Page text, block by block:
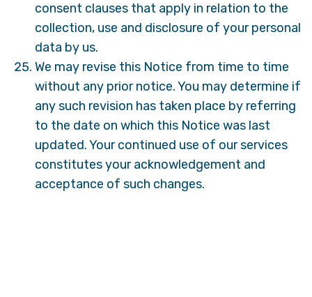
consent clauses that apply in relation to the
collection, use and disclosure of your personal
data by us.
We may revise this Notice from time to time
without any prior notice. You may determine if
any such revision has taken place by referring
to the date on which this Notice was last
updated. Your continued use of our services
constitutes your acknowledgement and
acceptance of such changes.